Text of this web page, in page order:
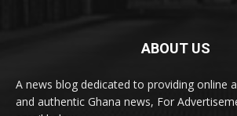
ABOUT US
A news blog dedicated to providing online
and authentic Ghana news, For